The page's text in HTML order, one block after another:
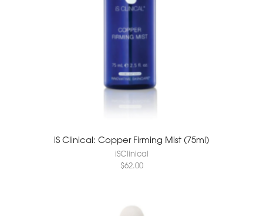
iS Clinical: Copper Firming Mist (75ml)
iSClinical
$62.00